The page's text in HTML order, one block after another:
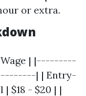
or extra.
Wage | |---------
| | Entry-
| $18 - $20 | |